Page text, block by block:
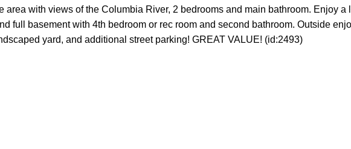
area with views of the Columbia River, 2 bedrooms and main bathroom. Enjoy a
full basement with 4th bedroom or rec room and second bathroom. Outside
yard, and additional street parking! GREAT VALUE! (id:2493)